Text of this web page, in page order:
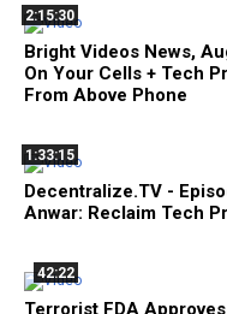
2:15:30
Bright Videos News,
On Your Cells + Tech
From Above Phone
1:33:15
Decentralize.TV -
Anwar: Reclaim Tech
42:22
Terrorist FDA